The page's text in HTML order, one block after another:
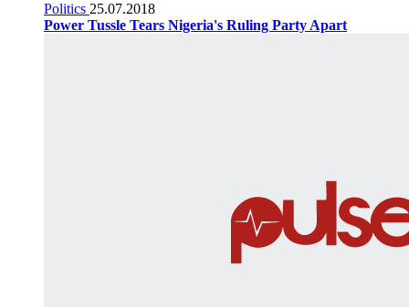
Politics 25.07.2018
Power Tussle Tears Nigeria's Ruling Party Apart